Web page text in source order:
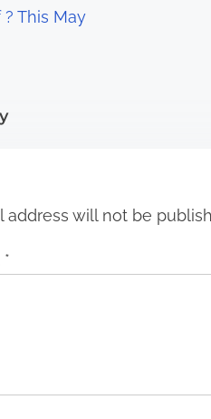
This May
address will not be
*